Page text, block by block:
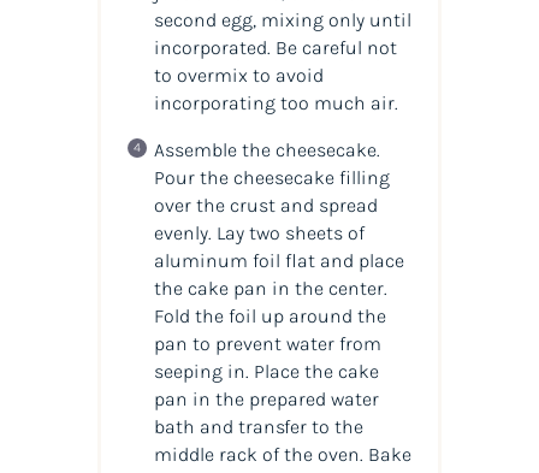
second egg, mixing only until
incorporated. Be careful not
to overmix to avoid
incorporating too much air.
Assemble the cheesecake.
Pour the cheesecake filling
over the crust and spread
evenly. Lay two sheets of
aluminum foil flat and place
the cake pan in the center.
Fold the foil up around the
pan to prevent water from
seeping in. Place the cake
pan in the prepared water
bath and transfer to the
middle rack of the oven. Bake